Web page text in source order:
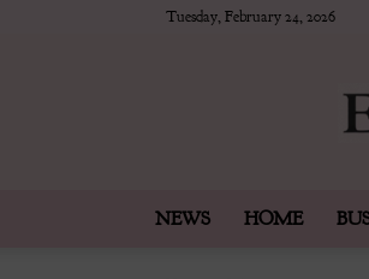
Tuesday, February 24, 2026
NEWS HOME